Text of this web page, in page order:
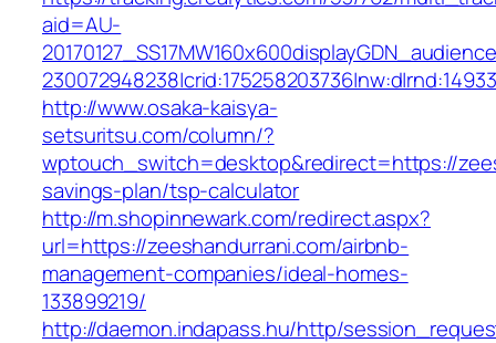
aid=AU-
http://www.osaka-kaisya-
setsuritsu.com/column/?
wptouch_switch=desktop&redirect=https://
savings-plan/tsp-calculator
http://m.shopinnewark.com/redirect.aspx?
url=https://zeeshandurrani.com/airbnb-
management-companies/ideal-homes-
133899219/
http://daemon.indapass.hu/http/